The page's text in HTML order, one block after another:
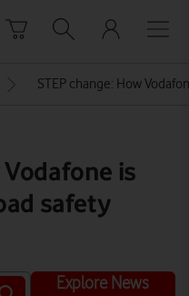
STEP change: How
Vodafone is
safety
Explore News